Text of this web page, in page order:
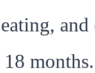
and